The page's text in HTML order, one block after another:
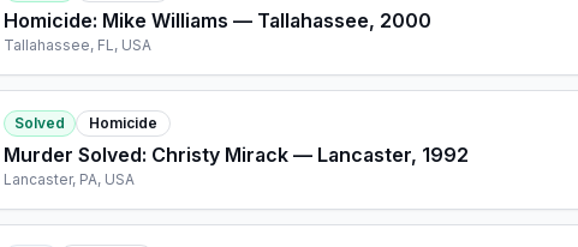
Homicide: Mike Williams — Tallahassee, 2000
Tallahassee, FL, USA
Solved Homicide
Murder Solved: Christy Mirack — Lancaster, 1992
Lancaster, PA, USA